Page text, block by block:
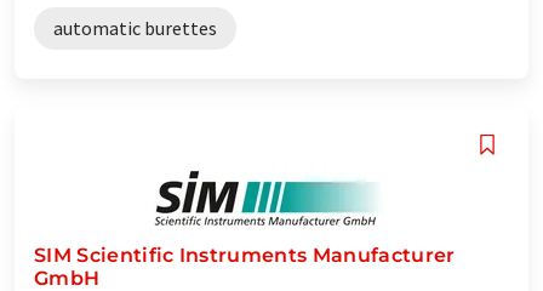
automatic burettes
SIM Scientific Instruments Manufacturer
GmbH